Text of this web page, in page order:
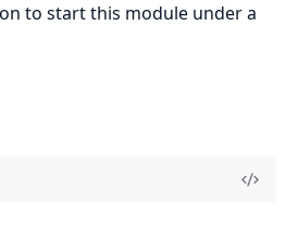
to start this module under a